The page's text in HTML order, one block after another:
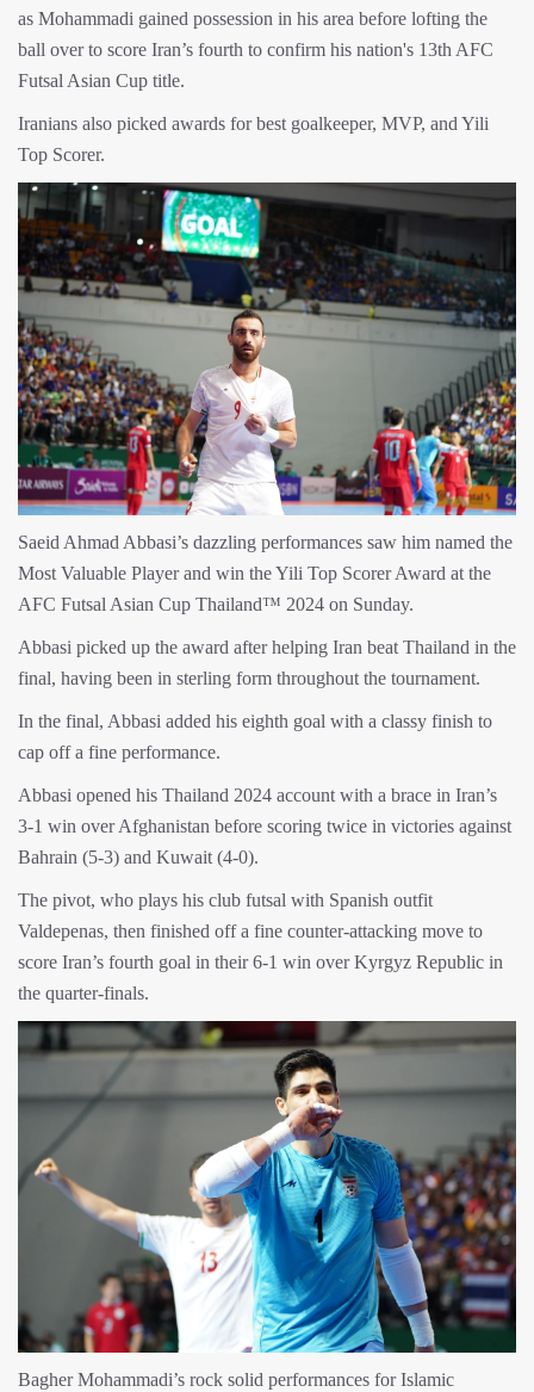
as Mohammadi gained possession in his area before lofting the
ball over to score Iran’s fourth to confirm his nation's 13th AFC
Futsal Asian Cup title.
Iranians also picked awards for best goalkeeper, MVP, and Yili
Top Scorer.
Saeid Ahmad Abbasi’s dazzling performances saw him named the
Most Valuable Player and win the Yili Top Scorer Award at the
AFC Futsal Asian Cup Thailand™ 2024 on Sunday.
Abbasi picked up the award after helping Iran beat Thailand in the
final, having been in sterling form throughout the tournament.
In the final, Abbasi added his eighth goal with a classy finish to
cap off a fine performance.
Abbasi opened his Thailand 2024 account with a brace in Iran’s
3-1 win over Afghanistan before scoring twice in victories against
Bahrain (5-3) and Kuwait (4-0).
The pivot, who plays his club futsal with Spanish outfit
Valdepenas, then finished off a fine counter-attacking move to
score Iran’s fourth goal in their 6-1 win over Kyrgyz Republic in
the quarter-finals.
Bagher Mohammadi’s rock solid performances for Islamic